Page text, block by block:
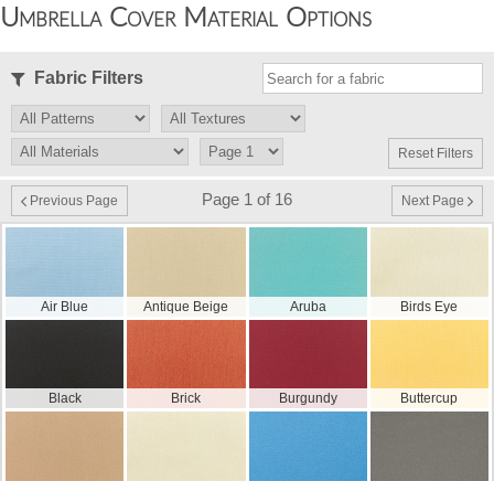
Umbrella Cover Material Options
Fabric Filters
Reset Filters
Previous Page Page 1 of 16 Next Page
Air Blue Antique Beige Aruba Birds Eye
Black Brick Burgundy Buttercup